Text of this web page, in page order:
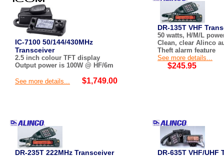
IC-7100 50/144/430MHz
Transceiver
2.5 inch colour TFT display
Output power is 100W @ HF/6m
See more details... $1,749.00
DR-135T VHF
50 watts, H/M/L
Clean, clear Alinco
Theft alarm feature
See more details...
$245.95
DR-235T 222MHz Transceiver DR-635T VHF/UHF